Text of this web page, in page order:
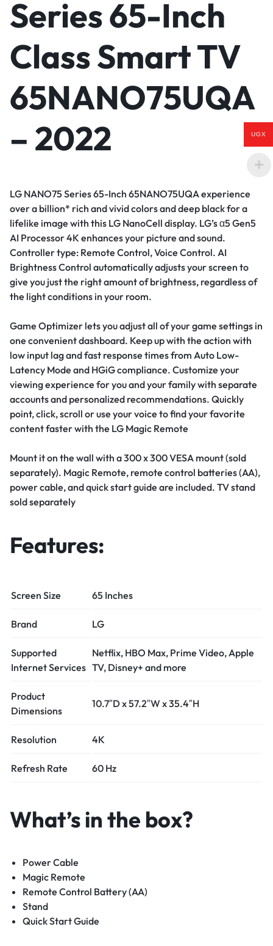
Series 65-Inch
Class Smart TV
65NANO75UQA
– 2022
LG NANO75 Series 65-Inch 65NANO75UQA experience
over a billion* rich and vivid colors and deep black for a
lifelike image with this LG NanoCell display. LG’s α5 Gen5
AI Processor 4K enhances your picture and sound.
Controller type: Remote Control, Voice Control. AI
Brightness Control automatically adjusts your screen to
give you just the right amount of brightness, regardless of
the light conditions in your room.
Game Optimizer lets you adjust all of your game settings in
one convenient dashboard. Keep up with the action with
low input lag and fast response times from Auto Low-
Latency Mode and HGiG compliance. Customize your
viewing experience for you and your family with separate
accounts and personalized recommendations. Quickly
point, click, scroll or use your voice to find your favorite
content faster with the LG Magic Remote
Mount it on the wall with a 300 x 300 VESA mount (sold
separately). Magic Remote, remote control batteries (AA),
power cable, and quick start guide are included. TV stand
sold separately
Features:
Screen Size 65 Inches
Brand LG
Supported
Internet Services
Netflix, HBO Max, Prime Video, Apple
TV, Disney+ and more
Product
Dimensions
10.7″D x 57.2″W x 35.4″H
Resolution 4K
Refresh Rate 60 Hz
What’s in the box?
Power Cable
Magic Remote
Remote Control Battery (AA)
Stand
Quick Start Guide
UGX